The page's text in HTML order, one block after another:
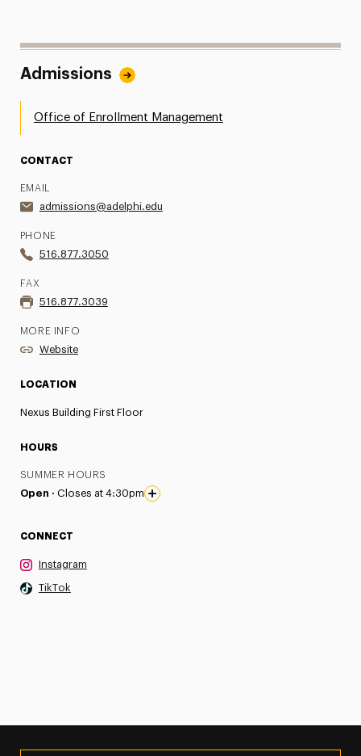
Admissions
Office of Enrollment Management
CONTACT
EMAIL
admissions@adelphi.edu
PHONE
516.877.3050
FAX
516.877.3039
MORE INFO
Website
LOCATION
Nexus Building First Floor
HOURS
SUMMER HOURS
Open · Closes at 4:30pm
CONNECT
Instagram
TikTok